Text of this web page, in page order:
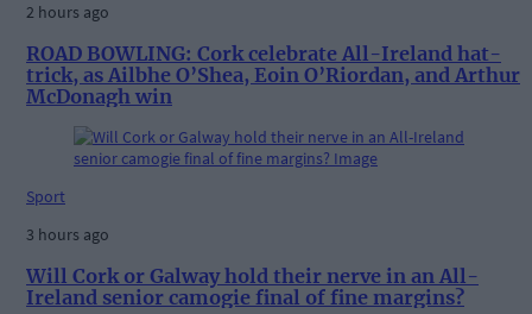
2 hours ago
ROAD BOWLING: Cork celebrate All-Ireland hat-
trick, as Ailbhe O’Shea, Eoin O’Riordan, and Arthur
McDonagh win
Sport
3 hours ago
Will Cork or Galway hold their nerve in an All-
Ireland senior camogie final of fine margins?